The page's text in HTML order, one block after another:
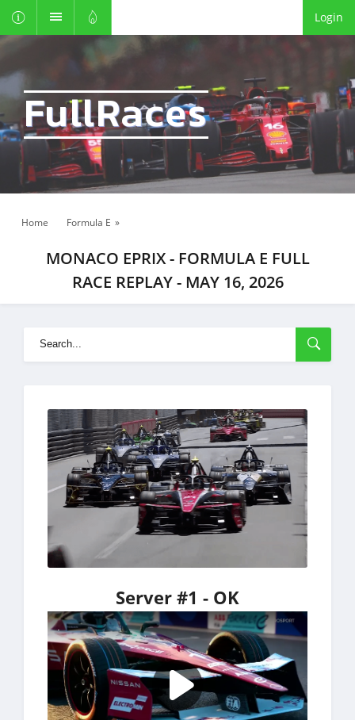
Login
FullRaces
Home Formula E »
MONACO EPRIX - FORMULA E FULL
RACE REPLAY - MAY 16, 2026
Server #1 - OK